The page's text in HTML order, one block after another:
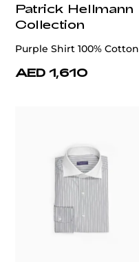
Patrick Hellmann
Collection
Purple Shirt 100% Cotton
AED 1,610